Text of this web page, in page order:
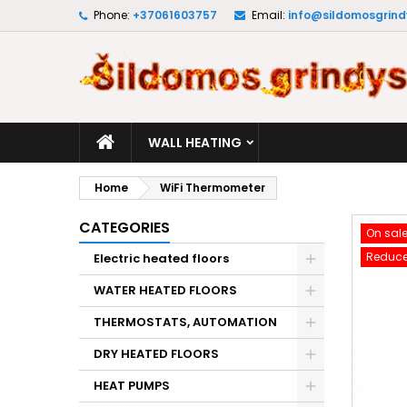
Phone: +37061603757 Email:
WALL HEATING
Home WiFi Thermometer
CATEGORIES
Electric heated floors
WATER HEATED FLOORS
THERMOSTATS, AUTOMATION
DRY HEATED FLOORS
HEAT PUMPS
On